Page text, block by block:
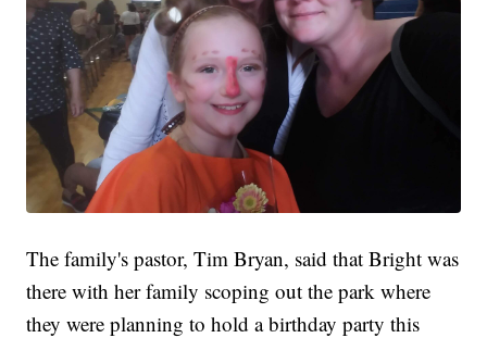
The family's pastor, Tim Bryan, said that Bright was
there with her family scoping out the park where
they were planning to hold a birthday party this